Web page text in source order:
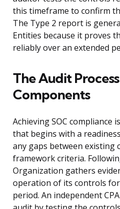
this timeframe to confirm
The Type 2 report is
Entities because it proves
reliably over an extended
The Audit
Components
Achieving SOC compliance
that begins with a
any gaps between existing
framework criteria.
Organization gathers
operation of its controls
period. An independent